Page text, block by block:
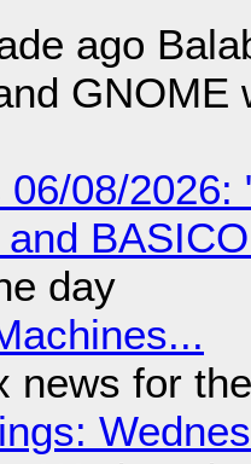
ago
GNOME
08/2026:
day
news for